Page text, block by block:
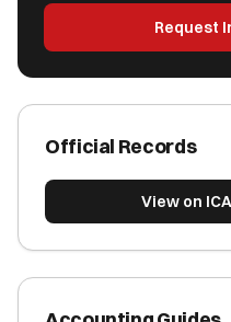
Request
Official Records
View on